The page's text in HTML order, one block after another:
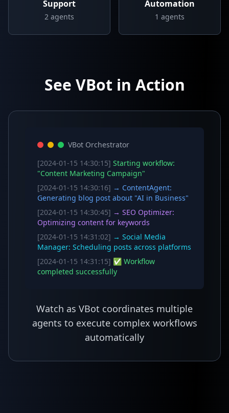
Support
2 agents
Automation
1 agents
See VBot in Action
VBot Orchestrator
[2024-01-15 14:30:15] Starting workflow:
"Content Marketing Campaign"
[2024-01-15 14:30:16] → ContentAgent:
Generating blog post about "AI in Business"
[2024-01-15 14:30:45] → SEO Optimizer:
Optimizing content for keywords
[2024-01-15 14:31:02] → Social Media
Manager: Scheduling posts across platforms
[2024-01-15 14:31:15] ✅ Workflow
completed successfully
Watch as VBot coordinates multiple
agents to execute complex workflows
automatically